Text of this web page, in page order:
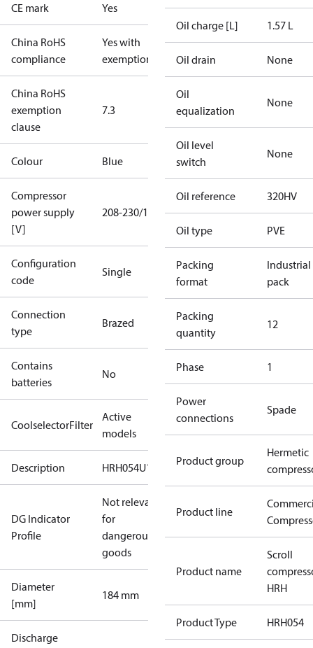
CE mark Yes
China RoHS
compliance
Yes with
exemptions
China RoHS
exemption
clause
7.3
Colour Blue
Compressor
power supply
[V]
208-230/1/60
Configuration
code
Single
Connection
type
Brazed
Contains
batteries
No
CoolselectorFilter
Active
models
Description HRH054U1
DG Indicator
Profile
Not relevant
for
dangerous
goods
Diameter
[mm]
184 mm
Discharge
Oil charge [L] 1.57 L
Oil drain None
Oil
equalization
None
Oil level
switch
None
Oil reference 320HV
Oil type PVE
Packing
format
Industrial
pack
Packing
quantity
12
Phase 1
Power
connections
Spade
Product group
Hermetic
Product line
Product name
Scroll
HRH
Product Type HRH054